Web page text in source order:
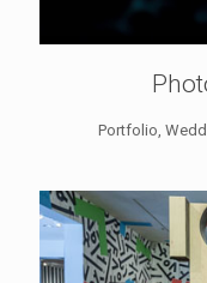
Portfolio,